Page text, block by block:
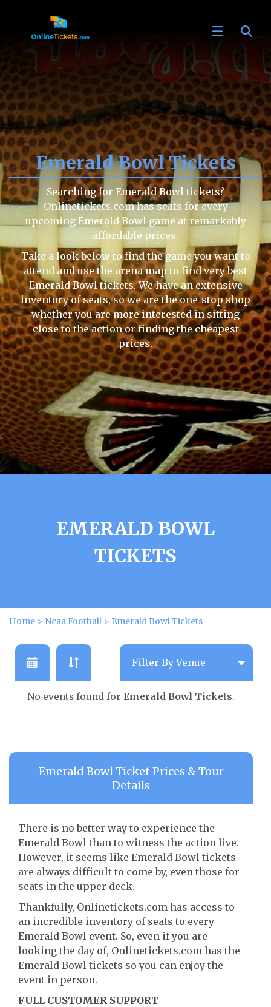
Emerald Bowl Tickets
Searching for Emerald Bowl tickets?
Onlinetickets.com has seats for every
upcoming Emerald Bowl game at remarkably
affordable prices.
Take a look below to find the game you want to
attend and use the arena map to find very best
Emerald Bowl tickets. We have an extensive
inventory of seats, so we are the one-stop shop
whether you are more interested in sitting
close to the action or finding the cheapest
prices.
EMERALD BOWL
TICKETS
Home > Ncaa Football > Emerald Bowl Tickets
No events found for Emerald Bowl Tickets.
Emerald Bowl Ticket Prices & Tour
Details
There is no better way to experience the
Emerald Bowl than to witness the action live.
However, it seems like Emerald Bowl tickets
are always difficult to come by, even those for
seats in the upper deck.
Thankfully, Onlinetickets.com has access to
an incredible inventory of seats to every
Emerald Bowl event. So, even if you are
looking the day of, Onlinetickets.com has the
Emerald Bowl tickets so you can enjoy the
event in person.
FULL CUSTOMER SUPPORT